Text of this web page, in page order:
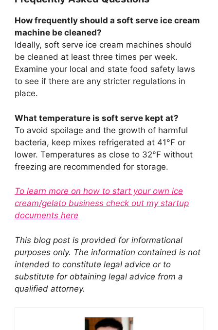
How frequently should a soft serve ice cream
machine be cleaned?
Ideally, soft serve ice cream machines should
be cleaned at least three times per week.
Examine your local and state food safety laws
to see if there are any stricter regulations in
place.
What temperature is soft serve kept at?
To avoid spoilage and the growth of harmful
bacteria, keep mixes refrigerated at 41°F or
lower. Temperatures as close to 32°F without
freezing are recommended for storage.
To learn more on how to start your own ice
cream/gelato business check out my startup
documents here
This blog post is provided for informational
purposes only. The information contained is not
intended to constitute legal advice or to
substitute for obtaining legal advice from a
qualified attorney.